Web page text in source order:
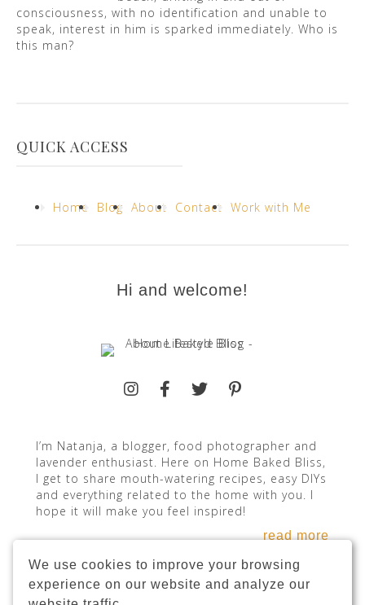
We use cookies to improve your browsing
experience on our website and analyze our
consciousness, with no identification and unable to
speak, interest in him is sparked immediately. Who is
this man?
QUICK ACCESS
Home Blog About Contact Work with Me
Hi and welcome!
I’m Natanja, a blogger, food photographer and
lavender enthusiast. Here on Home Baked Bliss,
I get to share mouth-watering recipes, easy DIYs
and everything related to the home with you. I
hope it will make you feel inspired!
read more